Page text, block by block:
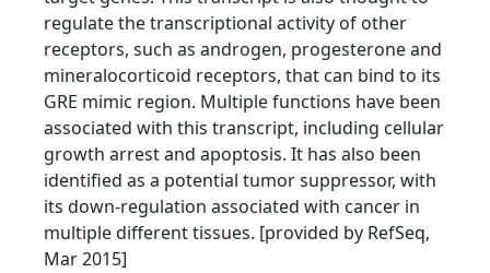
regulate the transcriptional activity of other
receptors, such as androgen, progesterone and
mineralocorticoid receptors, that can bind to its
GRE mimic region. Multiple functions have been
associated with this transcript, including cellular
growth arrest and apoptosis. It has also been
identified as a potential tumor suppressor, with
its down-regulation associated with cancer in
multiple different tissues. [provided by RefSeq,
Mar 2015]